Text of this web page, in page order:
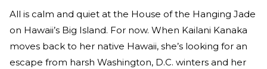
All is calm and quiet at the House of the Hanging Jade
on Hawaii’s Big Island. For now. When Kailani Kanaka
moves back to her native Hawaii, she’s looking for an
escape from harsh Washington, D.C. winters and her